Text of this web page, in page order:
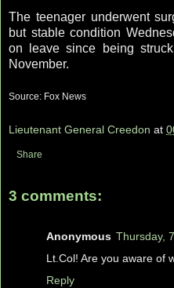
The teenager underwent
but stable condition
on leave since being
November.
Source: Fox News
Lieutenant General Creedon at
Share
3 comments:
Anonymous Thursday,
Lt.Col! Are you aware of
Reply